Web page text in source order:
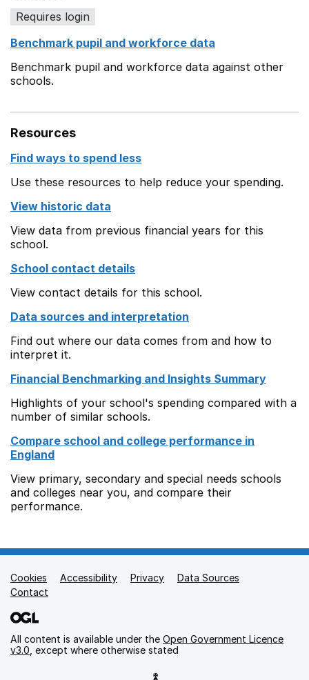
Requires login
Benchmark pupil and workforce data
Benchmark pupil and workforce data against other
schools.
Resources
Find ways to spend less
Use these resources to help reduce your spending.
View historic data
View data from previous financial years for this
school.
School contact details
View contact details for this school.
Data sources and interpretation
Find out where our data comes from and how to
interpret it.
Financial Benchmarking and Insights Summary
Highlights of your school's spending compared with a
number of similar schools.
Compare school and college performance in
England
View primary, secondary and special needs schools
and colleges near you, and compare their
performance.
Support links
Cookies Accessibility Privacy
Data Sources
Contact
All content is available under the Open Government Licence
v3.0 , except where otherwise stated